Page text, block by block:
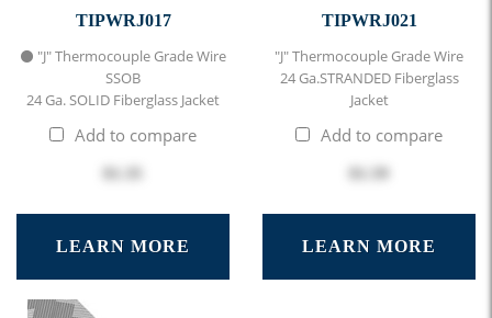
TIPWRJ017
⚫ "J" Thermocouple Grade Wire
SSOB
24 Ga. SOLID Fiberglass Jacket
Add to compare
LEARN MORE
TIPWRJ021
"J" Thermocouple Grade Wire
24 Ga.STRANDED Fiberglass
Jacket
Add to compare
LEARN MORE